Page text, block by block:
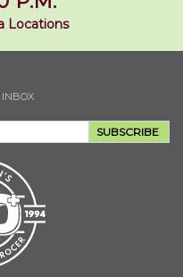
Locations
INBOX
SUBSCRIBE